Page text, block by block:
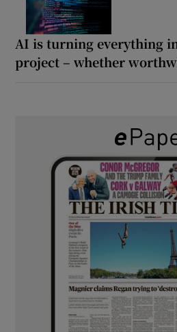
AI is turning everything
project – whether